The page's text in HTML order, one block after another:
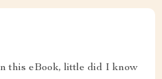
this eBook, little did I know